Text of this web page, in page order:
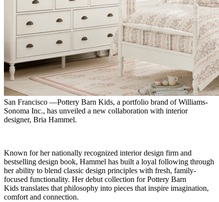
San Francisco —Pottery Barn Kids, a portfolio brand of Williams-
Sonoma Inc., has unveiled a new collaboration with interior
designer, Bria Hammel.
Known for her nationally recognized interior design firm and
bestselling design book, Hammel has built a loyal following through
her ability to blend classic design principles with fresh, family-
focused functionality. Her debut collection for Pottery Barn
Kids translates that philosophy into pieces that inspire imagination,
comfort and connection.